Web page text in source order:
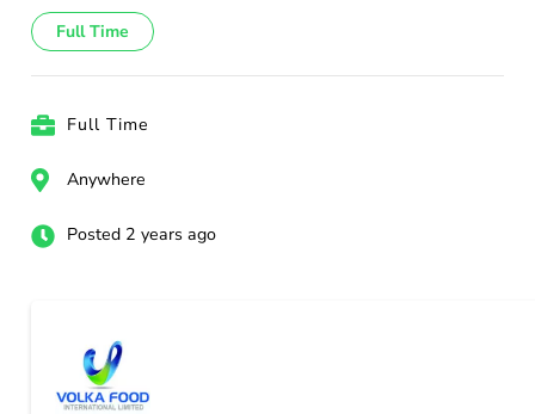
Full Time
Full Time
Anywhere
Posted 2 years ago